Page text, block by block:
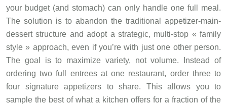
your budget (and stomach) can only handle one full meal.
The solution is to abandon the traditional appetizer-main-
dessert structure and adopt a strategic, multi-stop « family
style » approach, even if you’re with just one other person.
The goal is to maximize variety, not volume. Instead of
ordering two full entrees at one restaurant, order three to
four signature appetizers to share. This allows you to
sample the best of what a kitchen offers for a fraction of the